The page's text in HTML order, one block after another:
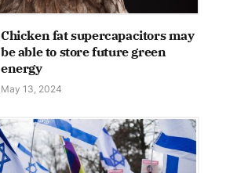
Chicken fat supercapacitors may
be able to store future green
energy
May 13, 2024